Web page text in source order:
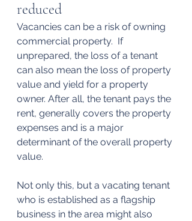
reduced
Vacancies can be a risk of owning
commercial property.  If
unprepared, the loss of a tenant
can also mean the loss of property
value and yield for a property
owner. After all, the tenant pays the
rent, generally covers the property
expenses and is a major
determinant of the overall property
value.
Not only this, but a vacating tenant
who is established as a flagship
business in the area might also